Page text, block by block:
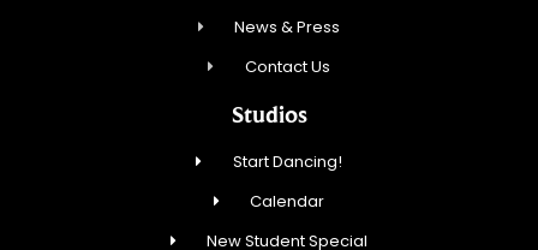
News & Press
Contact Us
Studios
Start Dancing!
Calendar
New Student Special